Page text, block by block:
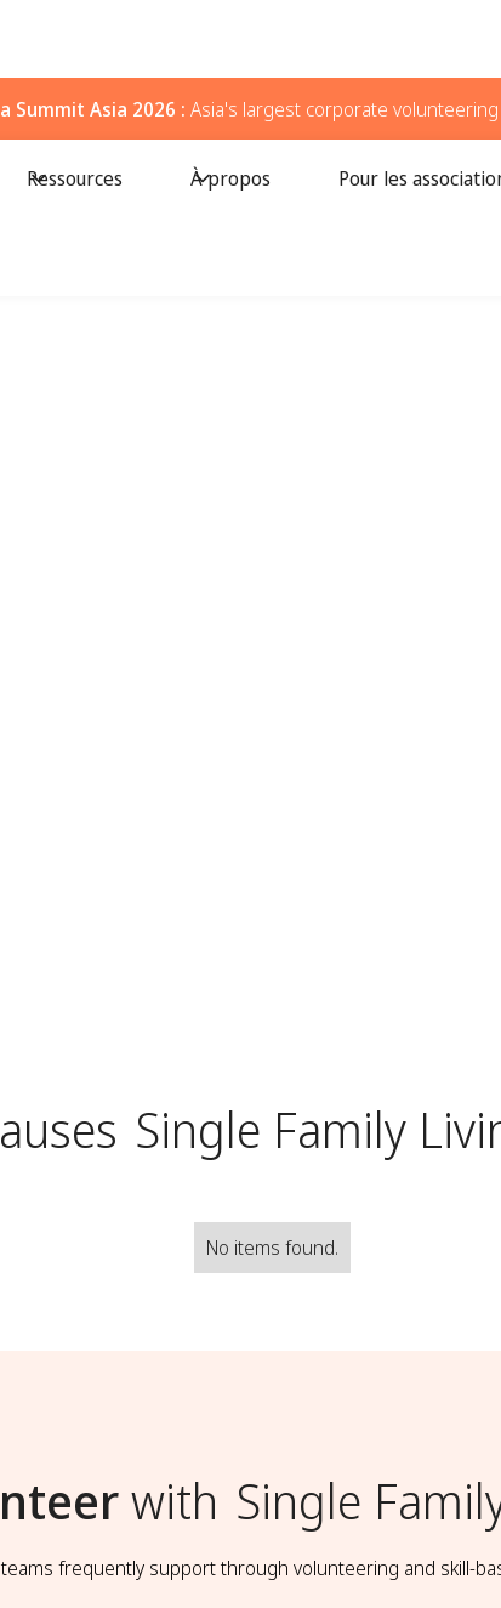
Summit Asia 2026 : Asia's largest corporate
Ressources À propos Pour les
Single Family
No items found.
with Single
frequently support through volunteering and skill-